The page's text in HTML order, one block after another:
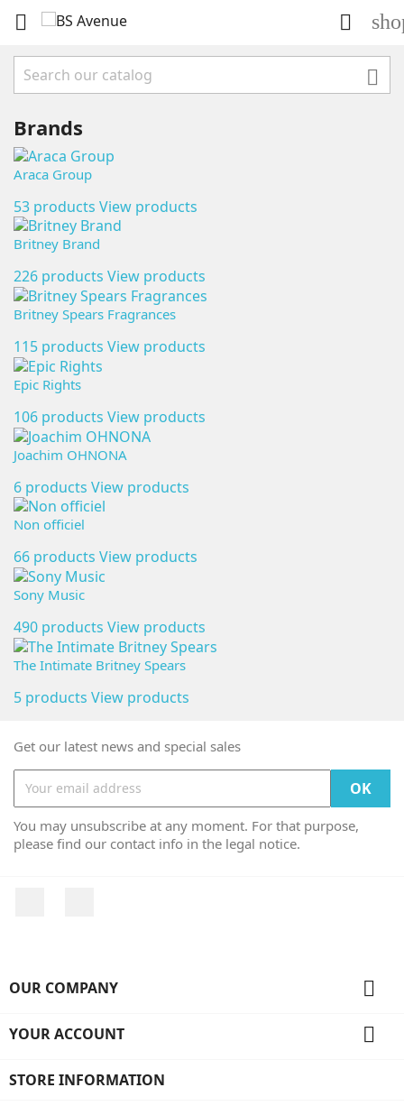
 

Brands
Araca Group
53 products View products
Britney Brand
226 products View products
Britney Spears Fragrances
115 products View products
Epic Rights
106 products View products
Joachim OHNONA
6 products View products
Non officiel
66 products View products
Sony Music
490 products View products
The Intimate Britney Spears
5 products View products
Get our latest news and special sales
You may unsubscribe at any moment. For that purpose,
please find our contact info in the legal notice.
OUR COMPANY 
YOUR ACCOUNT 
STORE INFORMATION